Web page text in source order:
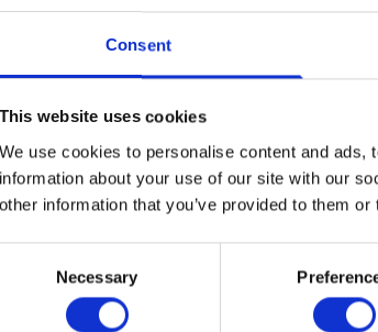
Consent
This website uses cookies
We use cookies to personalise content and
information about your use of our site with our
other information that you’ve provided to them
Necessary